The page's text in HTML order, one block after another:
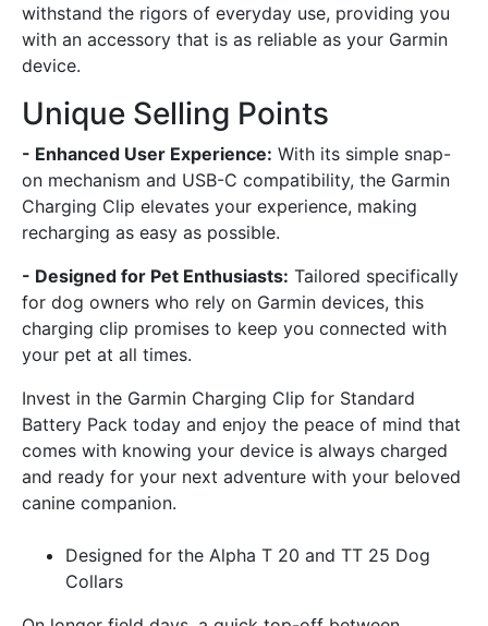
withstand the rigors of everyday use, providing you
with an accessory that is as reliable as your Garmin
device.
Unique Selling Points
- Enhanced User Experience: With its simple snap-
on mechanism and USB-C compatibility, the Garmin
Charging Clip elevates your experience, making
recharging as easy as possible.
- Designed for Pet Enthusiasts: Tailored specifically
for dog owners who rely on Garmin devices, this
charging clip promises to keep you connected with
your pet at all times.
Invest in the Garmin Charging Clip for Standard
Battery Pack today and enjoy the peace of mind that
comes with knowing your device is always charged
and ready for your next adventure with your beloved
canine companion.
Designed for the Alpha T 20 and TT 25 Dog
Collars